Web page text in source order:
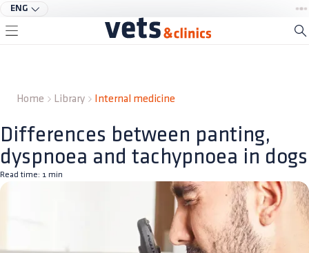
ENG
Home Library Internal medicine
Differences between panting,
dyspnoea and tachypnoea in dogs
Read time: 1 min